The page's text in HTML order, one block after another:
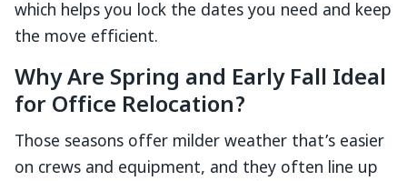
which helps you lock the dates you need and keep
the move efficient.
Why Are Spring and Early Fall Ideal
for Office Relocation?
Those seasons offer milder weather that’s easier
on crews and equipment, and they often line up